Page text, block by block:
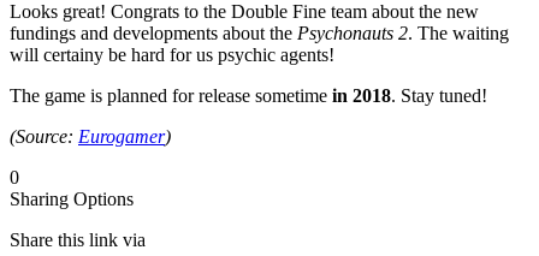
Looks great! Congrats to the Double Fine team about the new
fundings and developments about the Psychonauts 2. The waiting
will certainy be hard for us psychic agents!
The game is planned for release sometime in 2018. Stay tuned!
(Source: Eurogamer)
0
Sharing Options
Share this link via